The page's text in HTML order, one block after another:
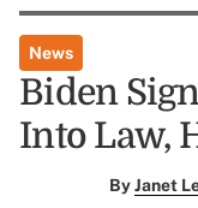
News
Biden
Into Law,
ByJanet